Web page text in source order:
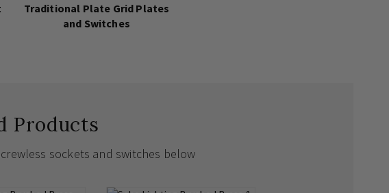
Traditional Plate Grid Plates
and Switches
Products
sockets and switches below